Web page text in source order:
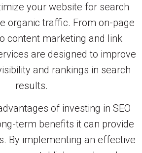
your website for search
organic traffic. From on-page
content marketing and link
are designed to improve
and rankings in search
results.
of investing in SEO
term benefits it can provide
By implementing an effective